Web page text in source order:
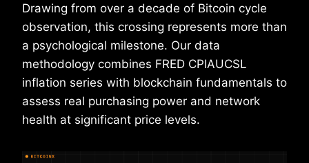
Drawing from over a decade of Bitcoin cycle
observation, this crossing represents more than
a psychological milestone. Our data
methodology combines FRED CPIAUCSL
inflation series with blockchain fundamentals to
assess real purchasing power and network
health at significant price levels.